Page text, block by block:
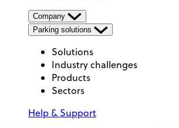
Company
Parking solutions
Solutions
Industry challenges
Products
Sectors
Help & Support